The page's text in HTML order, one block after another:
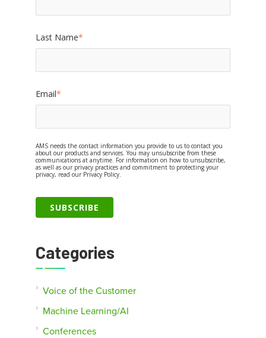
Last Name*
Email*
AMS needs the contact information you provide to us to contact you
about our products and services. You may unsubscribe from these
communications at anytime. For information on how to unsubscribe,
as well as our privacy practices and commitment to protecting your
privacy, read our Privacy Policy.
Categories
Voice of the Customer
Machine Learning/AI
Conferences